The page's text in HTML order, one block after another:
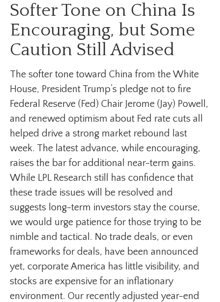
Softer Tone on China Is
Encouraging, but Some
Caution Still Advised
The softer tone toward China from the White
House, President Trump’s pledge not to fire
Federal Reserve (Fed) Chair Jerome (Jay) Powell,
and renewed optimism about Fed rate cuts all
helped drive a strong market rebound last
week. The latest advance, while encouraging,
raises the bar for additional near-term gains.
While LPL Research still has confidence that
these trade issues will be resolved and
suggests long-term investors stay the course,
we would urge patience for those trying to be
nimble and tactical. No trade deals, or even
frameworks for deals, have been announced
yet, corporate America has little visibility, and
stocks are expensive for an inflationary
environment. Our recently adjusted year-end